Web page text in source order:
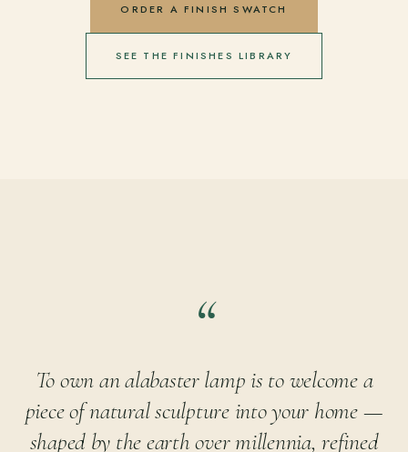
ORDER A FINISH SWATCH
SEE THE FINISHES LIBRARY
To own an alabaster lamp is to welcome a
piece of natural sculpture into your home —
shaped by the earth over millennia, refined